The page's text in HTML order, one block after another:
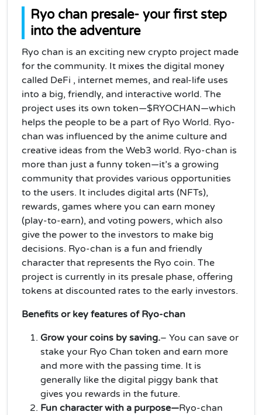
Ryo chan presale- your first step
into the adventure
Ryo chan is an exciting new crypto project made
for the community. It mixes the digital money
called DeFi , internet memes, and real-life uses
into a big, friendly, and interactive world. The
project uses its own token—$RYOCHAN—which
helps the people to be a part of Ryo World. Ryo-
chan was influenced by the anime culture and
creative ideas from the Web3 world. Ryo-chan is
more than just a funny token—it’s a growing
community that provides various opportunities
to the users. It includes digital arts (NFTs),
rewards, games where you can earn money
(play-to-earn), and voting powers, which also
give the power to the investors to make big
decisions. Ryo-chan is a fun and friendly
character that represents the Ryo coin. The
project is currently in its presale phase, offering
tokens at discounted rates to the early investors.
Benefits or key features of Ryo-chan
Grow your coins by saving.– You can save or
stake your Ryo Chan token and earn more
and more with the passing time. It is
generally like the digital piggy bank that
gives you rewards in the future.
Fun character with a purpose—Ryo-chan